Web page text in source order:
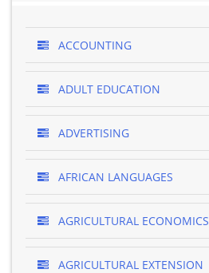
ACCOUNTING
ADULT EDUCATION
ADVERTISING
AFRICAN LANGUAGES
AGRICULTURAL ECONOMICS
AGRICULTURAL EXTENSION